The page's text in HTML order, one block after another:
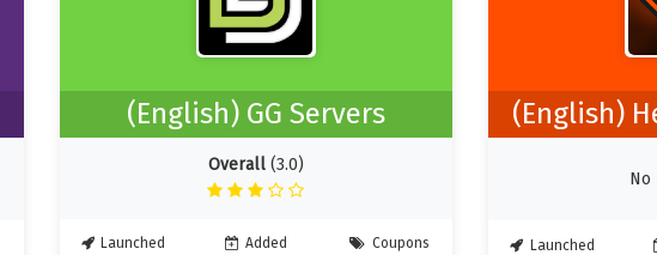
(English) GG Servers
Overall (3.0)
Launched
Added
Coupons
(English)
No
Launched